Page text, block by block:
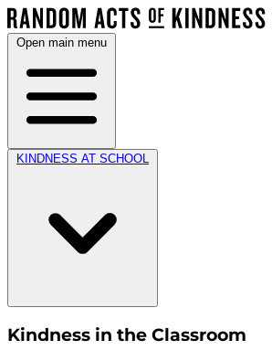
Open main menu
KINDNESS AT SCHOOL
Kindness in the Classroom